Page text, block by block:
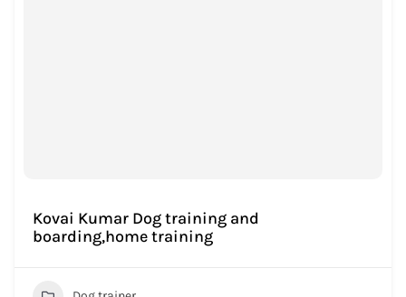
Kovai Kumar Dog training and
boarding,home training